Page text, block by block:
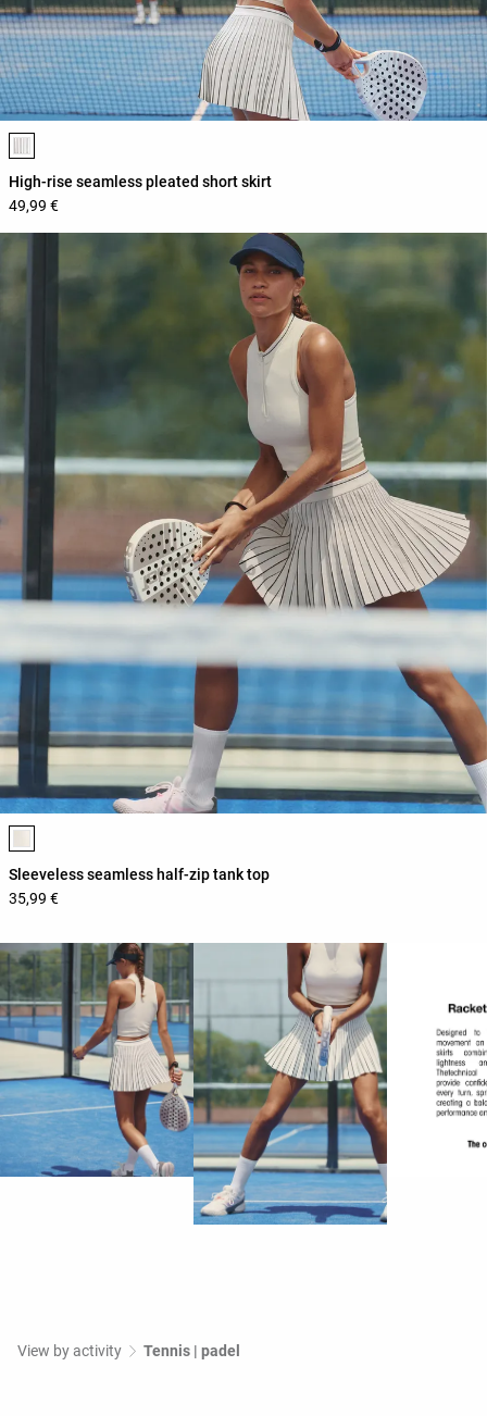
Product color list
High-rise seamless pleated short skirt
49,99 €
Product color list
Sleeveless seamless half-zip tank top
35,99 €
View by activity Tennis | padel